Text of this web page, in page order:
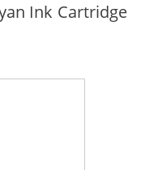
Ink Cartridge